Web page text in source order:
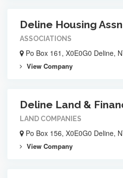
Deline Housing Assn
ASSOCIATIONS
Po Box 161, X0E0G0 Deline,
View Company
Deline Land &
LAND COMPANIES
Po Box 156, X0E0G0 Deline,
View Company